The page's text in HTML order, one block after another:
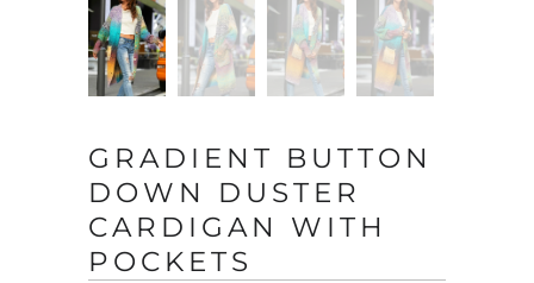
GRADIENT BUTTON
DOWN DUSTER
CARDIGAN WITH
POCKETS